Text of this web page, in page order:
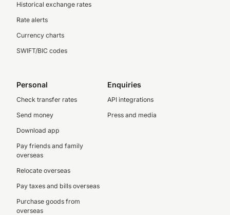
Historical exchange rates
Rate alerts
Currency charts
SWIFT/BIC codes
Personal
Check transfer rates
Send money
Download app
Pay friends and family
overseas
Relocate overseas
Pay taxes and bills overseas
Purchase goods from
overseas
Enquiries
API integrations
Press and media